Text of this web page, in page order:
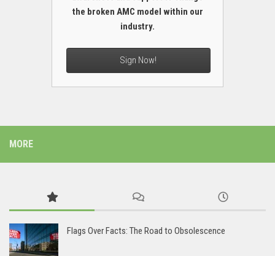
the broken AMC model within our
industry.
Sign Now!
MORE
Flags Over Facts: The Road to Obsolescence